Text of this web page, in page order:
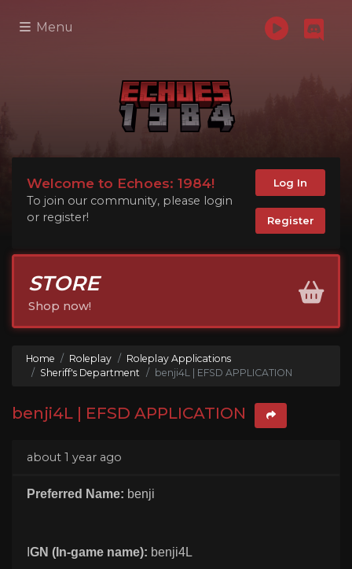
Menu
Welcome to Echoes: 1984!
To join our community, please login
or register!
Log In
Register
STORE
Shop now!
Home Roleplay
Roleplay Applications
Sheriff's Department
benji4L | EFSD APPLICATION
benji4L | EFSD APPLICATION
about 1 year ago
Preferred Name: benji
GN (In-game name): benji4L